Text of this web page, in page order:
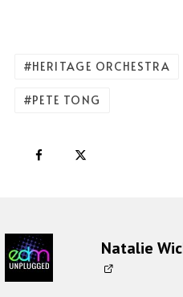
HERITAGE ORCHESTRA
PETE TONG
Natalie